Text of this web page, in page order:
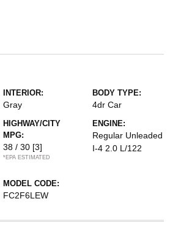
INTERIOR:
Gray
BODY TYPE:
4dr Car
HIGHWAY/CITY
MPG:
38 / 30 [3]
*EPA ESTIMATED
ENGINE:
Regular Unleaded
I-4 2.0 L/122
MODEL CODE:
FC2F6LEW